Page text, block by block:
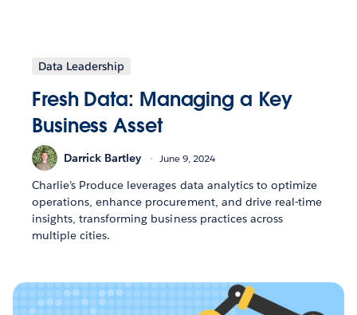
Data Leadership
Fresh Data: Managing a Key
Business Asset
Darrick Bartley June 9, 2024
Charlie’s Produce leverages data analytics to optimize
operations, enhance procurement, and drive real-time
insights, transforming business practices across
multiple cities.